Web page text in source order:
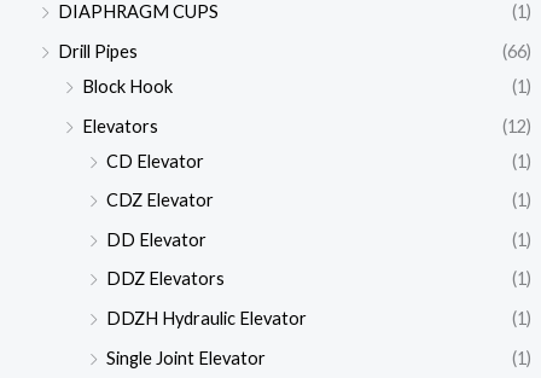
DIAPHRAGM CUPS
(1)
Drill Pipes
(66)
Block Hook
(1)
Elevators
(12)
CD Elevator
(1)
CDZ Elevator
(1)
DD Elevator
(1)
DDZ Elevators
(1)
DDZH Hydraulic Elevator
(1)
Single Joint Elevator
(1)